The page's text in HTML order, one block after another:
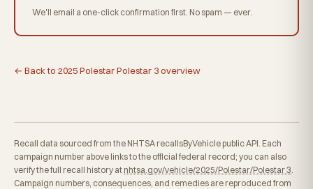
We'll email a one-click confirmation first. No spam — ever.
← Back to 2025 Polestar Polestar 3 overview
Recall data sourced from the NHTSA recallsByVehicle public API. Each
campaign number above links to the official federal record; you can also
verify the full recall history at nhtsa.gov/vehicle/2025/Polestar/Polestar 3
Campaign numbers, consequences, and remedies are reproduced from